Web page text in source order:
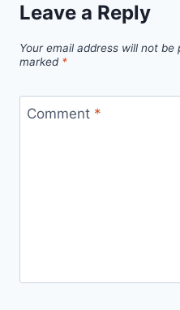
Leave a Reply
Your email address will not be
marked *
Comment *